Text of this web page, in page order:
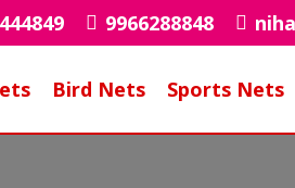
9966288848
Bird Nets Sports Nets